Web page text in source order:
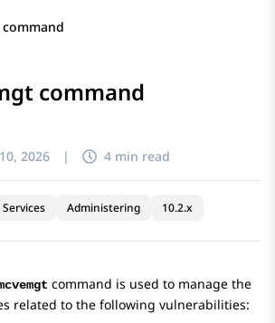
command
2026 | 4 min read
Administering 10.2.x
command is used to manage the
related to the following vulnerabilities: